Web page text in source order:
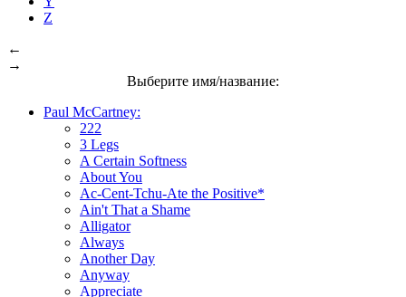
Z
←
→
Выберите имя/название:
Paul McCartney:
222
3 Legs
A Certain Softness
About You
Ac-Cent-Tchu-Ate the Positive*
Ain't That a Shame
Alligator
Always
Another Day
Anyway
Appreciate